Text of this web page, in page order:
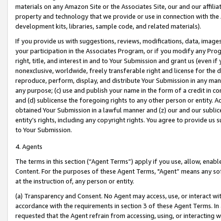
materials on any Amazon Site or the Associates Site, our and our
property and technology that we provide or use in connection with
development kits, libraries, sample code, and related materials).
If you provide us with suggestions, reviews, modifications, data,
your participation in the Associates Program, or if you modify any
right, title, and interest in and to Your Submission and grant us (even
nonexclusive, worldwide, freely transferable right and license for
reproduce, perform, display, and distribute Your Submission in any
any purpose; (c) use and publish your name in the form of a credit in
and (d) sublicense the foregoing rights to any other person or entity.
obtained Your Submission in a lawful manner and (z) our and our
entity’s rights, including any copyright rights. You agree to provide us
to Your Submission.
4. Agents
The terms in this section (“Agent Terms”) apply if you use, allow,
Content. For the purposes of these Agent Terms, "Agent” means
at the instruction of, any person or entity.
(a) Transparency and Consent. No Agent may access, use, or
accordance with the requirements in section 3 of these Agent Terms.
requested that the Agent refrain from accessing, using, or interacting